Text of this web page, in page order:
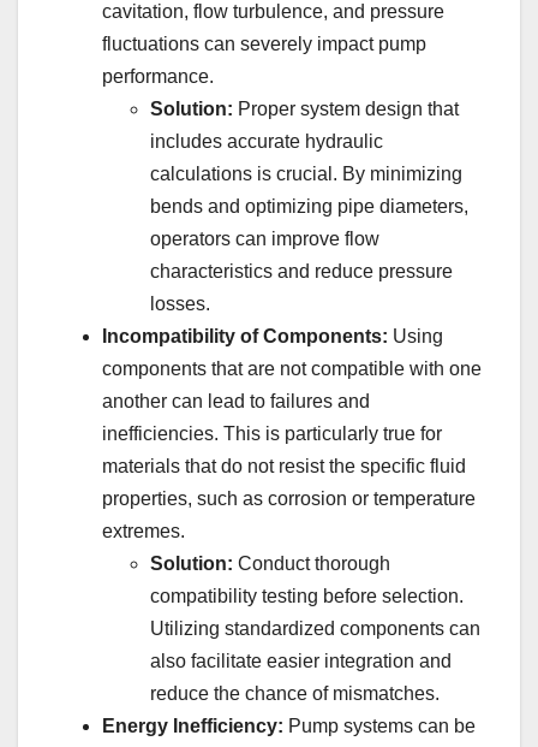
cavitation, flow turbulence, and pressure
fluctuations can severely impact pump
performance.
Solution: Proper system design that
includes accurate hydraulic
calculations is crucial. By minimizing
bends and optimizing pipe diameters,
operators can improve flow
characteristics and reduce pressure
losses.
Incompatibility of Components: Using
components that are not compatible with one
another can lead to failures and
inefficiencies. This is particularly true for
materials that do not resist the specific fluid
properties, such as corrosion or temperature
extremes.
Solution: Conduct thorough
compatibility testing before selection.
Utilizing standardized components can
also facilitate easier integration and
reduce the chance of mismatches.
Energy Inefficiency: Pump systems can be